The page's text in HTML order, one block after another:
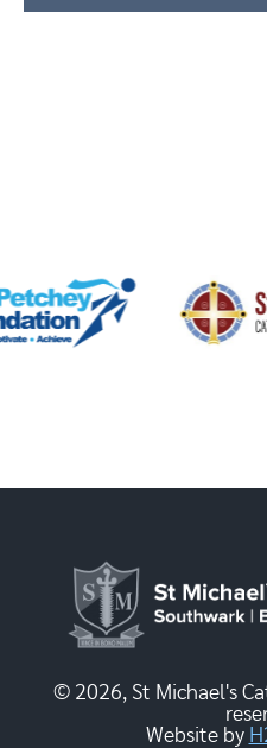
© 2026, St Michael's
Website by